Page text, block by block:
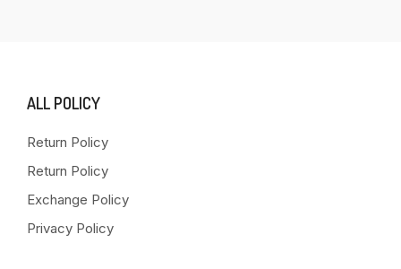
ALL POLICY
Return Policy
Return Policy
Exchange Policy
Privacy Policy